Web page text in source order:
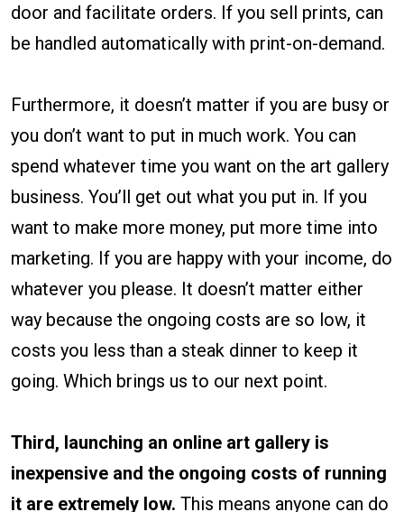
door and facilitate orders. If you sell prints, can
be handled automatically with print-on-demand.
Furthermore, it doesn’t matter if you are busy or
you don’t want to put in much work. You can
spend whatever time you want on the art gallery
business. You’ll get out what you put in. If you
want to make more money, put more time into
marketing. If you are happy with your income, do
whatever you please. It doesn’t matter either
way because the ongoing costs are so low, it
costs you less than a steak dinner to keep it
going. Which brings us to our next point.
Third, launching an online art gallery is
inexpensive and the ongoing costs of running
it are extremely low. This means anyone can do